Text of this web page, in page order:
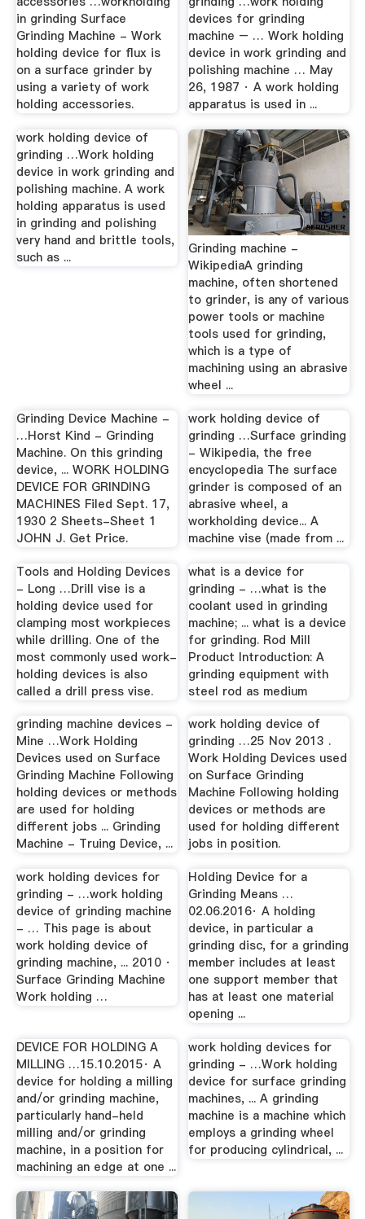
in grinding Surface
Grinding Machine - Work
holding device for flux is
on a surface grinder by
using a variety of work
holding accessories.
devices for grinding
machine – … Work holding
device in work grinding and
polishing machine … May
26, 1987 · A work holding
apparatus is used in ...
work holding device of
grinding …Work holding
device in work grinding and
polishing machine. A work
holding apparatus is used
in grinding and polishing
very hand and brittle tools,
such as ...
Grinding machine -
WikipediaA grinding
machine, often shortened
to grinder, is any of various
power tools or machine
tools used for grinding,
which is a type of
machining using an abrasive
wheel ...
Grinding Device Machine -
…Horst Kind - Grinding
Machine. On this grinding
device, ... WORK HOLDING
DEVICE FOR GRINDING
MACHINES Filed Sept. 17,
1930 2 Sheets-Sheet 1
JOHN J. Get Price.
work holding device of
grinding …Surface grinding
- Wikipedia, the free
encyclopedia The surface
grinder is composed of an
abrasive wheel, a
workholding device... A
machine vise (made from ...
Tools and Holding Devices
- Long …Drill vise is a
holding device used for
clamping most workpieces
while drilling. One of the
most commonly used work-
holding devices is also
called a drill press vise.
what is a device for
grinding - …what is the
coolant used in grinding
machine; ... what is a device
for grinding. Rod Mill
Product Introduction: A
grinding equipment with
steel rod as medium
grinding machine devices -
Mine …Work Holding
Devices used on Surface
Grinding Machine Following
holding devices or methods
are used for holding
different jobs ... Grinding
Machine - Truing Device, ...
work holding device of
grinding …25 Nov 2013 .
Work Holding Devices used
on Surface Grinding
Machine Following holding
devices or methods are
used for holding different
jobs in position.
work holding devices for
grinding - …work holding
device of grinding machine
- … This page is about
work holding device of
grinding machine, ... 2010 ·
Surface Grinding Machine
Work holding …
Holding Device for a
Grinding Means …
02.06.2016· A holding
device, in particular a
grinding disc, for a grinding
member includes at least
one support member that
has at least one material
opening ...
DEVICE FOR HOLDING A
MILLING …15.10.2015· A
device for holding a milling
and/or grinding machine,
particularly hand-held
milling and/or grinding
machine, in a position for
machining an edge at one ...
work holding devices for
grinding - …Work holding
device for surface grinding
machines, ... A grinding
machine is a machine which
employs a grinding wheel
for producing cylindrical, ...